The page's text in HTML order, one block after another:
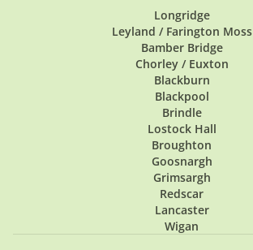
Longridge
Leyland / Farington Moss
Bamber Bridge
Chorley / Euxton
Blackburn
Blackpool
Brindle
Lostock Hall
Broughton
Goosnargh
Grimsargh
Redscar
Lancaster
Wigan